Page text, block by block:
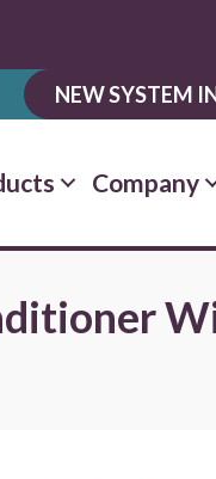
NEW SYSTEM
Company